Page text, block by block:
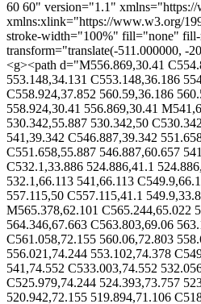
60 60" version="1.1"
xmlns:xlink="https://www.w3.org/
stroke-width="100%" fill="none"
transform="translate(-511.000000, -
<g><path d="M556.869,30.41
553.148,34.131 C553.148,36.186
C558.924,37.852 560.59,36.186
558.924,30.41 556.869,30.41
530.342,55.887 530.342,50
541,39.342 C546.887,39.342
C551.658,55.887 546.887,60.657
C532.1,33.886 524.886,41.1
532.1,66.113 541,66.113
557.115,50 C557.115,41.1
M565.378,62.101 C565.244,65.022
564.346,67.663 C563.803,69.06
C561.058,72.155 560.06,72.803
556.021,74.244 553.102,74.378
541,74.552 C533.003,74.552
C525.979,74.244 524.393,73.757
520.942,72.155 519.894,71.106